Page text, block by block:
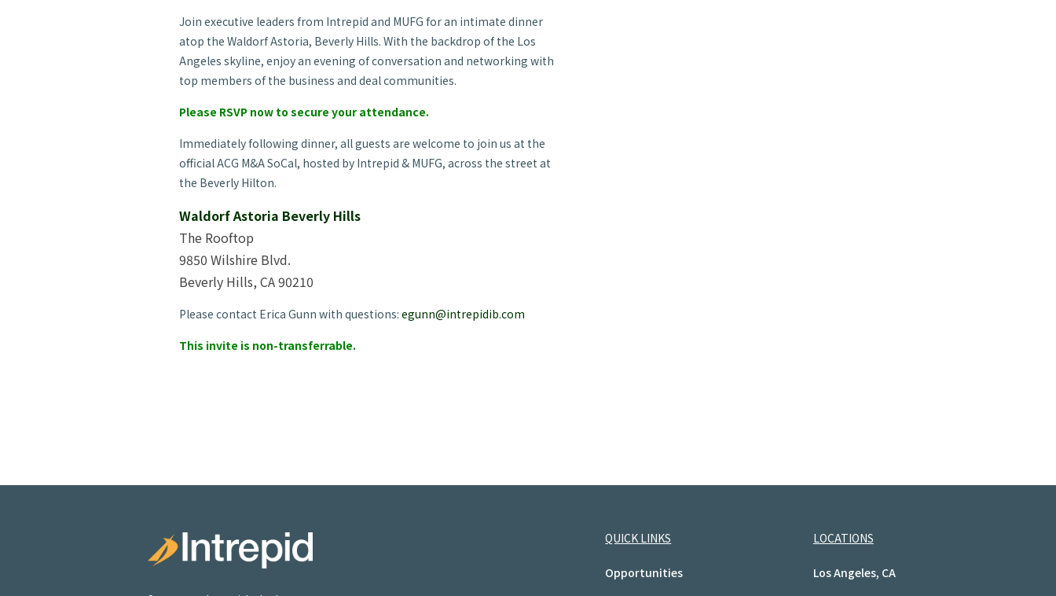
Join executive leaders from Intrepid and MUFG for an intimate dinner
atop the Waldorf Astoria, Beverly Hills. With the backdrop of the Los
Angeles skyline, enjoy an evening of conversation and networking with
top members of the business and deal communities.
Please RSVP now to secure your attendance.
Immediately following dinner, allguests are welcome to join us at the
official ACG M&A SoCal, hosted by Intrepid & MUFG, across the street at
the Beverly Hilton.
Waldorf Astoria Beverly Hills
The Rooftop
9850 Wilshire Blvd.
Beverly Hills, CA 90210
Please contact Erica Gunn with questions: egunn@intrepidib.com
This invite is non-transferrable.
QUICK LINKS
Opportunities
LOCATIONS
Los Angeles, CA